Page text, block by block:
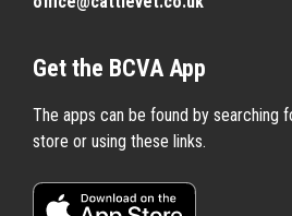
Get the BCVA App
The apps can be found by searching
store or using these links.